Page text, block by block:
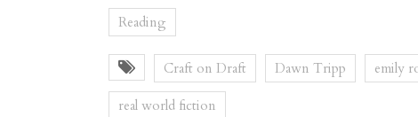
Reading
Craft on Draft Dawn Tripp emily
real world fiction